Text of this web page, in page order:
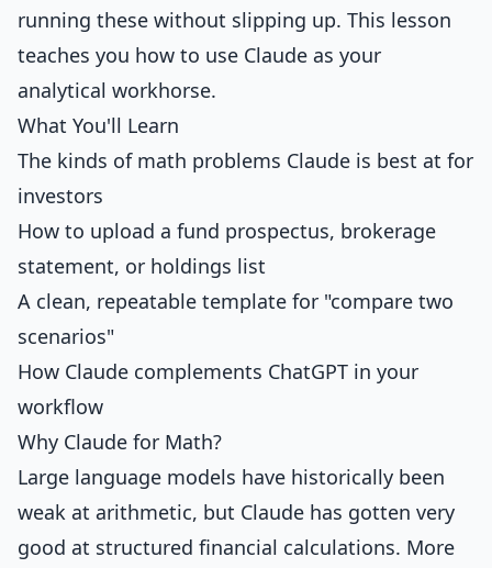
running these without slipping up. This lesson
teaches you how to use Claude as your
analytical workhorse.
What You'll Learn
The kinds of math problems Claude is best at for
investors
How to upload a fund prospectus, brokerage
statement, or holdings list
A clean, repeatable template for "compare two
scenarios"
How Claude complements ChatGPT in your
workflow
Why Claude for Math?
Large language models have historically been
weak at arithmetic, but Claude has gotten very
good at structured financial calculations. More